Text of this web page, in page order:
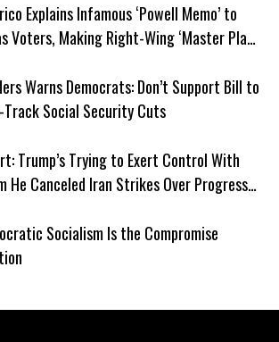
Explains Infamous ‘Powell Memo’ to
Voters, Making Right-Wing ‘Master Plan’
Warns Democrats: Don’t Support Bill to
Track Social Security Cuts
Trump’s Trying to Exert Control With
He Canceled Iran Strikes Over Progress
Socialism Is the Compromise